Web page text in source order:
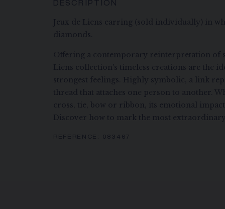
DESCRIPTION
Jeux de Liens earring (sold individually) in
diamonds.
Offering a contemporary reinterpretation of
Liens collection's timeless creations are the
strongest feelings. Highly symbolic, a link
thread that attaches one person to another.
cross, tie, bow or ribbon, its emotional
Discover how to mark the most
REFERENCE: 083467